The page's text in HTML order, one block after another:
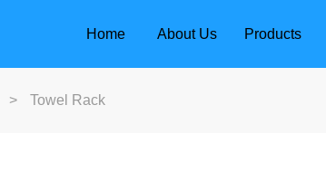
Home About Us Products
> Towel Rack